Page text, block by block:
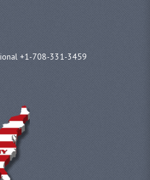
+1-708-331-3459